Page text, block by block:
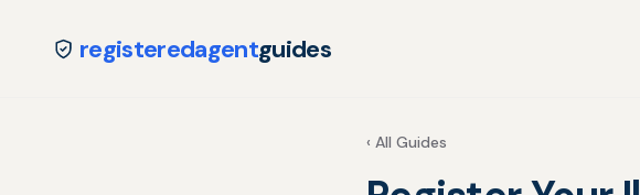
registeredagentguides
‹ All Guides